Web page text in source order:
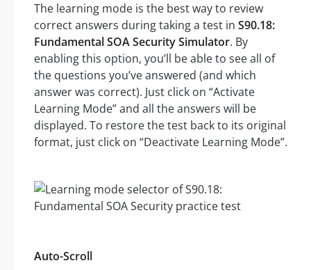
The learning mode is the best way to review
correct answers during taking a test in S90.18:
Fundamental SOA Security Simulator. By
enabling this option, you’ll be able to see all of
the questions you’ve answered (and which
answer was correct). Just click on “Activate
Learning Mode” and all the answers will be
displayed. To restore the test back to its original
format, just click on “Deactivate Learning Mode”.
Auto-Scroll